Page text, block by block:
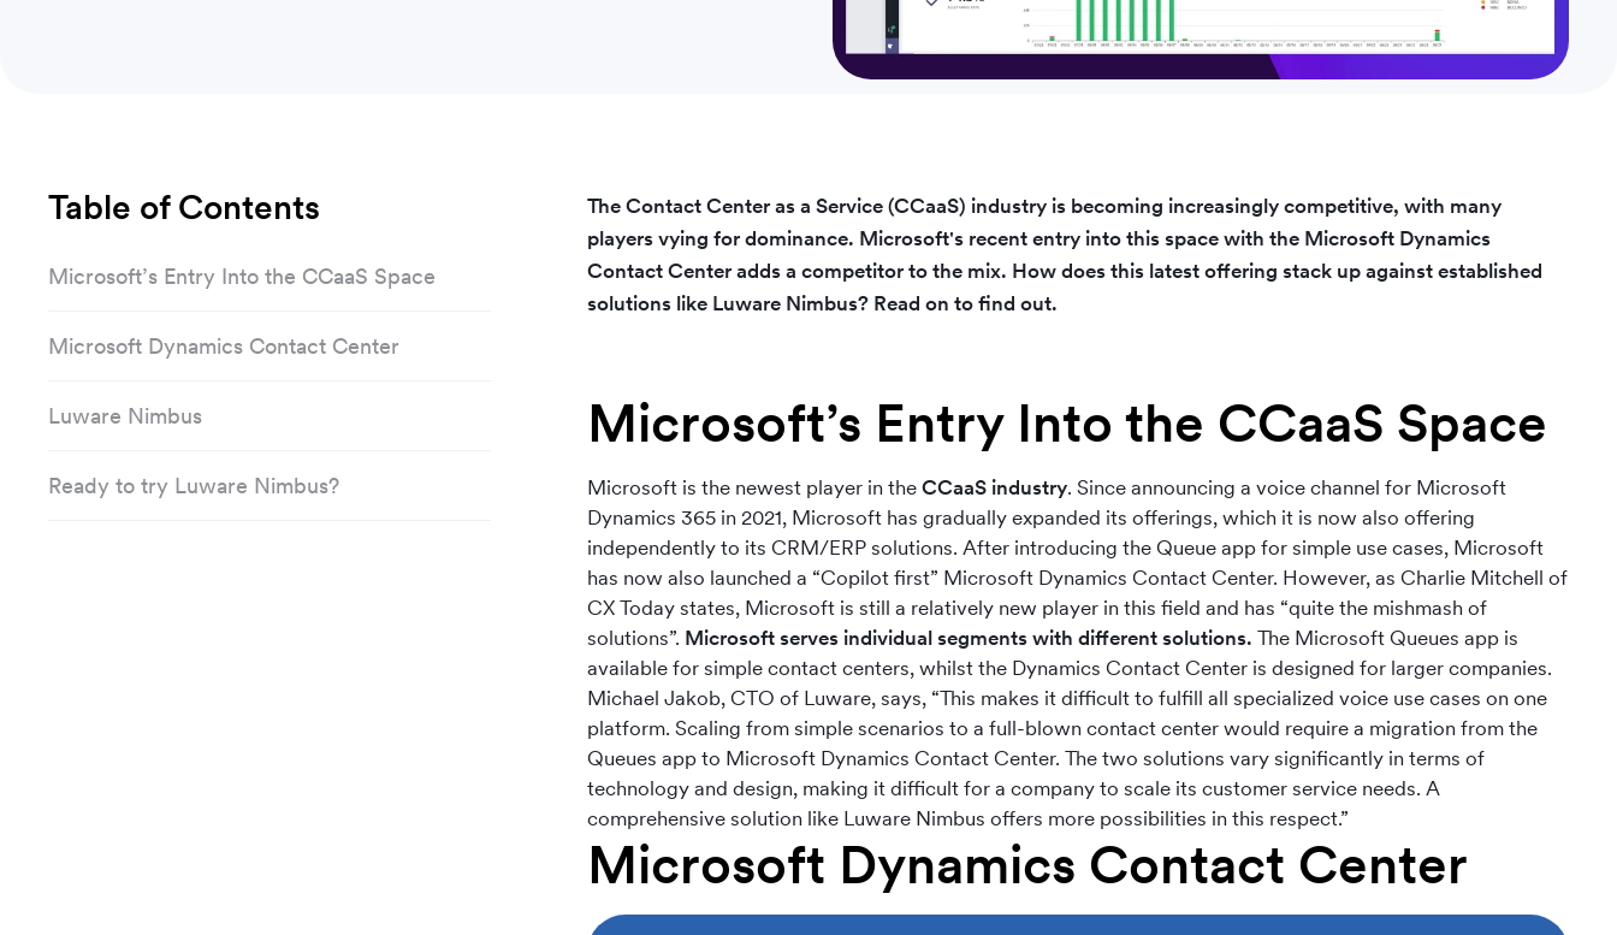
Table of Contents
Microsoft’s Entry Into the CCaaS Space
Microsoft Dynamics Contact Center
Luware Nimbus
Ready to try Luware Nimbus?
The Contact Center as a Service (CCaaS) industry is becoming increasingly competitive, with many
players vying for dominance. Microsoft's recent entry into this space with the Microsoft Dynamics
Contact Center adds a competitor to the mix. How does this latest offering stack up against established
solutions like Luware Nimbus? Read on to find out.
Microsoft’s Entry Into the CCaaS Space
Microsoft is the newest player in theCCaaS industry. Since announcing a voice channel for Microsoft
Dynamics 365 in 2021, Microsoft has gradually expanded its offerings, which it is now also offering
independently to its CRM/ERP solutions. After introducing the Queue app for simple use cases, Microsoft
has now also launched a “Copilot first” Microsoft Dynamics Contact Center. However, as Charlie Mitchell of
CX Today states, Microsoft is still a relatively new player in this field and has “quite the mishmash of
solutions”. Microsoft serves individual segments with different solutions. The Microsoft Queues app is
available for simple contact centers, whilst the Dynamics Contact Center is designed for larger companies.
Michael Jakob, CTO of Luware, says, “This makes it difficult to fulfill all specialized voice use cases on one
platform. Scaling from simple scenarios to a full-blown contact center would require a migration from the
Queues app to Microsoft Dynamics Contact Center. The two solutions vary significantly in terms of
technology and design, making it difficult for a company to scale its customer service needs. A
comprehensive solution like Luware Nimbus offers more possibilities in this respect.”
Microsoft Dynamics Contact Center